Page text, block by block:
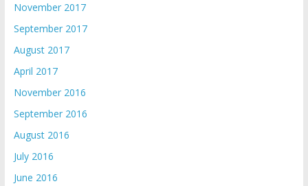
November 2017
September 2017
August 2017
April 2017
November 2016
September 2016
August 2016
July 2016
June 2016